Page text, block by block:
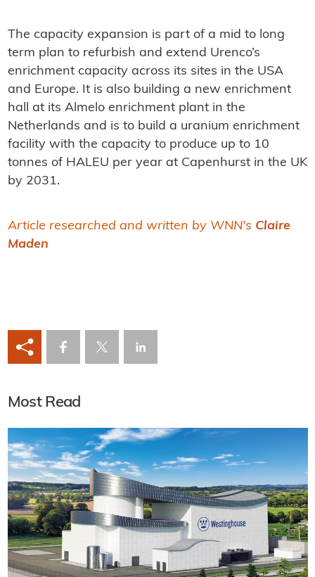
The capacity expansion is part of a mid to long
term plan to refurbish and extend Urenco’s
enrichment capacity across its sites in the USA
and Europe. It is also building a new enrichment
hall at its Almelo enrichment plant in the
Netherlands and is to build a uranium enrichment
facility with the capacity to produce up to 10
tonnes of HALEU per year at Capenhurst in the UK
by 2031.
Article researched and written by WNN's Claire
Maden
Most Read